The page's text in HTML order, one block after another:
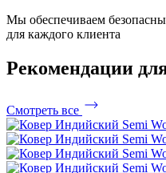
Мы обеспечиваем
для каждого клиента
Рекомендации
Смотреть все